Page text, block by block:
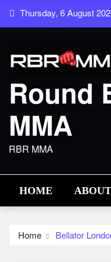
Skip Thursday, 6 August
Round
MMA
RBR MMA
HOME ABOUT
Home Bellator